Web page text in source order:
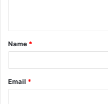
t
*
Name *
Email *